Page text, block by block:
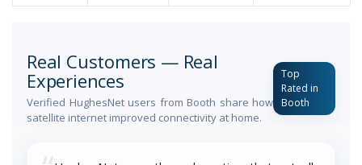
Real Customers — Real
Experiences
Verified HughesNet users from Booth share how
satellite internet improved connectivity at home.
Top
Rated in
Booth